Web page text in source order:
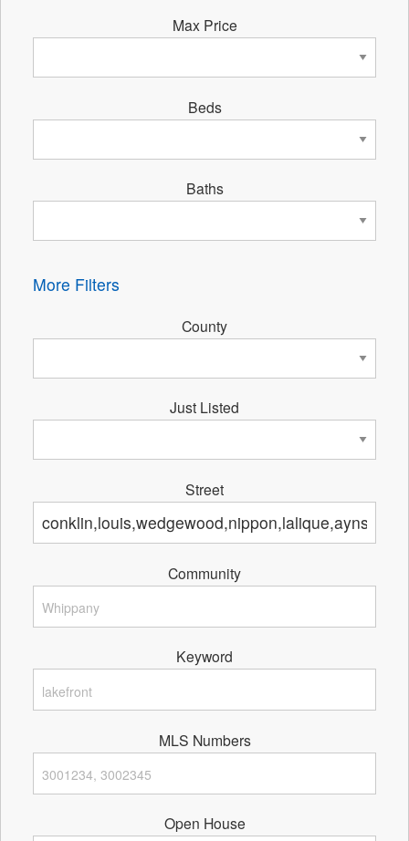
Max Price
Beds
Baths
More Filters
County
Just Listed
Street
Community
Keyword
MLS Numbers
Open House